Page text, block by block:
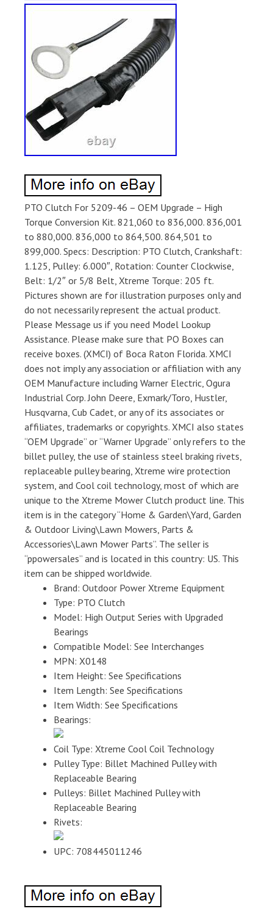
PTO Clutch For 5209-46 – OEM Upgrade – High
Torque Conversion Kit. 821,060 to 836,000. 836,001
to 880,000. 836,000 to 864,500. 864,501 to
899,000. Specs: Description: PTO Clutch, Crankshaft:
1.125, Pulley: 6.000″, Rotation: Counter Clockwise,
Belt: 1/2″ or 5/8 Belt, Xtreme Torque: 205 ft.
Pictures shown are for illustration purposes only and
do not necessarily represent the actual product.
Please Message us if you need Model Lookup
Assistance. Please make sure that PO Boxes can
receive boxes. (XMCI) of Boca Raton Florida. XMCI
does not imply any association or affiliation with any
OEM Manufacture including Warner Electric, Ogura
Industrial Corp. John Deere, Exmark/Toro, Hustler,
Husqvarna, Cub Cadet, or any of its associates or
affiliates, trademarks or copyrights. XMCI also states
“OEM Upgrade” or “Warner Upgrade” only refers to the
billet pulley, the use of stainless steel braking rivets,
replaceable pulley bearing, Xtreme wire protection
system, and Cool coil technology, most of which are
unique to the Xtreme Mower Clutch product line. This
item is in the category “Home & Garden\Yard, Garden
& Outdoor Living\Lawn Mowers, Parts &
Accessories\Lawn Mower Parts”. The seller is
“ppowersales” and is located in this country: US. This
item can be shipped worldwide.
Brand: Outdoor Power Xtreme Equipment
Type: PTO Clutch
Model: High Output Series with Upgraded
Bearings
Compatible Model: See Interchanges
MPN: X0148
Item Height: See Specifications
Item Length: See Specifications
Item Width: See Specifications
Bearings:
Coil Type: Xtreme Cool Coil Technology
Pulley Type: Billet Machined Pulley with
Replaceable Bearing
Pulleys: Billet Machined Pulley with
Replaceable Bearing
Rivets:
UPC: 708445011246